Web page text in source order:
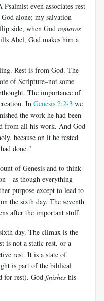
even associates rest
alone; my salvation
side, when God removes
Abel, God makes him a
Rest is from God. The
of Scripture–not some
The importance of
In Genesis 2:2-3 we
the work he had been
from all his work. And God
because on it he rested
done."
of Genesis and to think
though everything
purpose except to lead to
the sixth day. The seventh
after the important stuff.
day. The climax is the
is not a static rest, or a
rest. It is a state of
is part of the biblical
for rest). God finishes his